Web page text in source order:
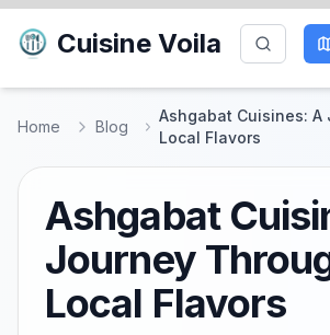
Cuisine Voila
Home Blog
Ashgabat Cuisines:
Local Flavors
Ashgabat
Journey
Local Flavors